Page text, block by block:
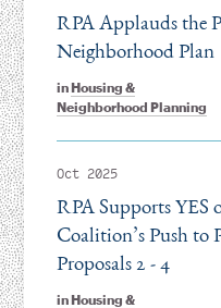
inHousing &
Neighborhood Planning
RPA Applauds the
Neighborhood Plan
Oct 2025
inHousing &
RPA Supports
Coalition’s Push to
Proposals 2 - 4